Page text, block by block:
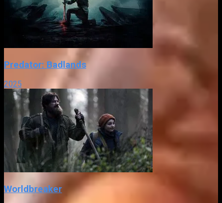
Predator: Badlands
2025
Worldbreaker